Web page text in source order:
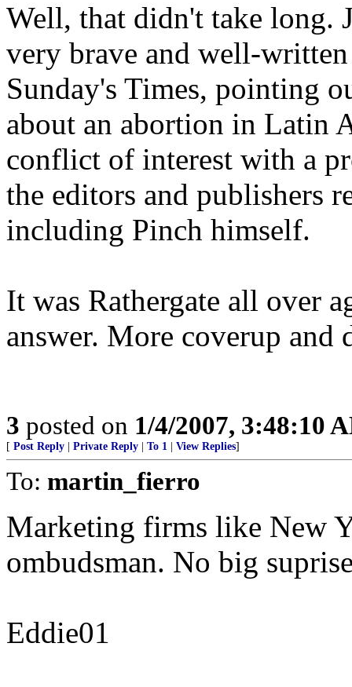
Well, that didn't take long.
very brave and well-
Sunday's Times, pointing
about an abortion in Latin
conflict of interest with a
the editors and publishers
including Pinch himself.
It was Rathergate all over
answer. More coverup and
3 posted on 1/4/2007, 3:48:10
[ Post Reply Private Reply To 1 View Replies]
To: martin_fierro
Marketing firms like New
ombudsman. No big
Eddie01